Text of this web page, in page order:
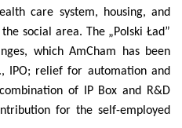
care system, housing, and
social area. The „Polski Ład”
which AmCham has been
IPO; relief for automation and
of IP Box and R&D
for the self-employed